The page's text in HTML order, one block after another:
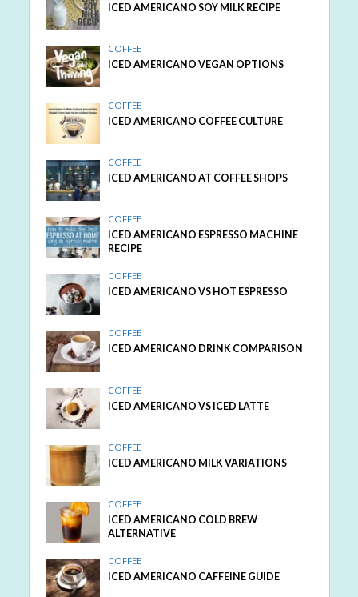
ICED AMERICANO SOY MILK RECIPE
COFFEE
ICED AMERICANO VEGAN OPTIONS
COFFEE
ICED AMERICANO COFFEE CULTURE
COFFEE
ICED AMERICANO AT COFFEE SHOPS
COFFEE
ICED AMERICANO ESPRESSO MACHINE
RECIPE
COFFEE
ICED AMERICANO VS HOT ESPRESSO
COFFEE
ICED AMERICANO DRINK COMPARISON
COFFEE
ICED AMERICANO VS ICED LATTE
COFFEE
ICED AMERICANO MILK VARIATIONS
COFFEE
ICED AMERICANO COLD BREW
ALTERNATIVE
COFFEE
ICED AMERICANO CAFFEINE GUIDE